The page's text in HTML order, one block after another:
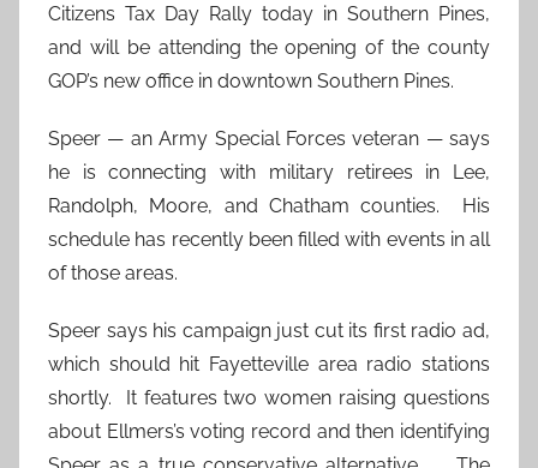
Citizens Tax Day Rally today in Southern Pines,
and will be attending the opening of the county
GOP’s new office in downtown Southern Pines.
Speer — an Army Special Forces veteran — says
he is connecting with military retirees in Lee,
Randolph, Moore, and Chatham counties. His
schedule has recently been filled with events in all
of those areas.
Speer says his campaign just cut its first radio ad,
which should hit Fayetteville area radio stations
shortly. It features two women raising questions
about Ellmers’s voting record and then identifying